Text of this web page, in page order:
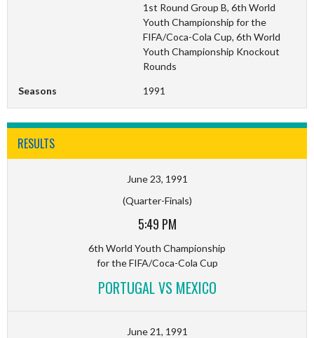
1st Round Group B, 6th World
Youth Championship for the
FIFA/Coca-Cola Cup, 6th World
Youth Championship Knockout
Rounds
Seasons 1991
RESULTS
June 23, 1991
(Quarter-Finals)
5:49 PM
6th World Youth Championship
for the FIFA/Coca-Cola Cup
PORTUGAL VS MEXICO
June 21, 1991